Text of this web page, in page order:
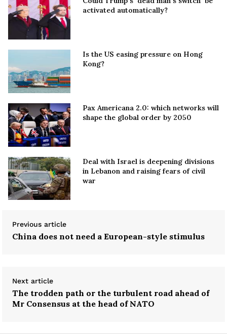
activated automatically?
Is the US easing pressure on Hong
Kong?
Pax Americana 2.0: which networks will
shape the global order by 2050
Deal with Israel is deepening divisions
in Lebanon and raising fears of civil
war
Previous article
China does not need a European-style stimulus
Next article
The trodden path or the turbulent road ahead of
Mr Consensus at the head of NATO